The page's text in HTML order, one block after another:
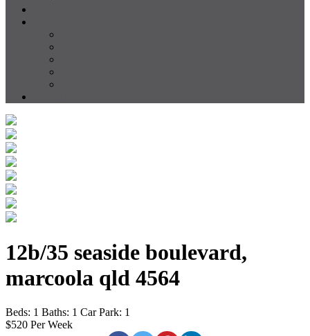
12b/35 seaside boulevard,
marcoola qld 4564
Beds: 1 Baths: 1 Car Park: 1
$520 Per Week